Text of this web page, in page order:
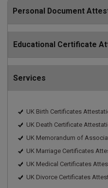
Personal Document
Educational Certificate
Services
UK Birth Certificates
UK Death Certificate
UK Memorandum of
UK Marriage Certificates
UK Medical Certificates
UK Divorce Certificates